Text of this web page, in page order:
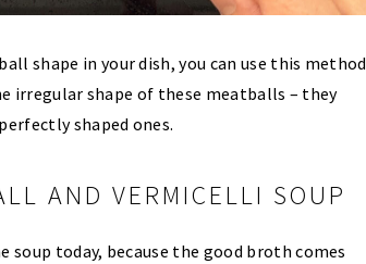
shape in your dish, you can use this method
irregular shape of these meatballs – they
shaped ones.
AND VERMICELLI SOUP
today, because the good broth comes